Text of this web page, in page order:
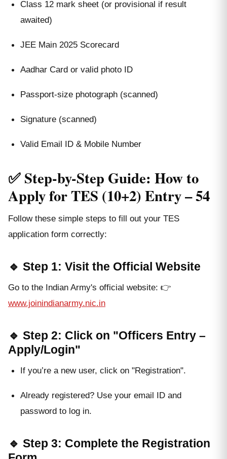
Class 12 mark sheet (or provisional if result
awaited)
JEE Main 2025 Scorecard
Aadhar Card or valid photo ID
Passport-size photograph (scanned)
Signature (scanned)
Valid Email ID & Mobile Number
✅ Step-by-Step Guide: How to
Apply for TES (10+2) Entry – 54
Follow these simple steps to fill out your TES
application form correctly:
🔹 Step 1: Visit the Official Website
Go to the Indian Army's official website: 👉
www.joinindianarmy.nic.in
🔹 Step 2: Click on "Officers Entry –
Apply/Login"
If you’re a new user, click on "Registration".
Already registered? Use your email ID and
password to log in.
🔹 Step 3: Complete the Registration